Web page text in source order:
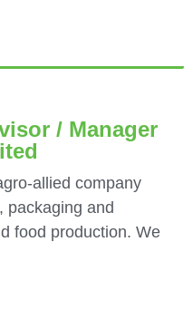
/ Manager
allied company
packaging and
food production. We